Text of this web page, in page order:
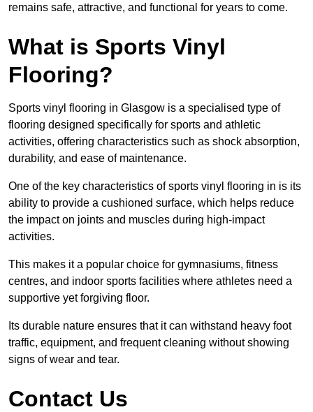
remains safe, attractive, and functional for years to come.
What is Sports Vinyl
Flooring?
Sports vinyl flooring in Glasgow is a specialised type of
flooring designed specifically for sports and athletic
activities, offering characteristics such as shock absorption,
durability, and ease of maintenance.
One of the key characteristics of sports vinyl flooring in is its
ability to provide a cushioned surface, which helps reduce
the impact on joints and muscles during high-impact
activities.
This makes it a popular choice for gymnasiums, fitness
centres, and indoor sports facilities where athletes need a
supportive yet forgiving floor.
Its durable nature ensures that it can withstand heavy foot
traffic, equipment, and frequent cleaning without showing
signs of wear and tear.
Contact Us